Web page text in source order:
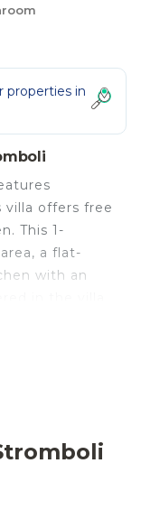
properties in
villa offers free
This 1-
a flat-
with an
has a
The nearest
Airport, 388